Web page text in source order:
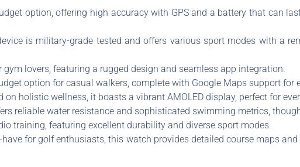
option, offering high accuracy with GPS and a battery that can
is military-grade tested and offers various sport modes with a
gym lovers, featuring a rugged design and seamless app integration.
option for casual walkers, complete with Google Maps support for
on holistic wellness, it boasts a vibrant AMOLED display, perfect for
reliable water resistance and sophisticated swimming metrics,
training, featuring excellent durability and diverse sport modes.
have for golf enthusiasts, this watch provides detailed course maps